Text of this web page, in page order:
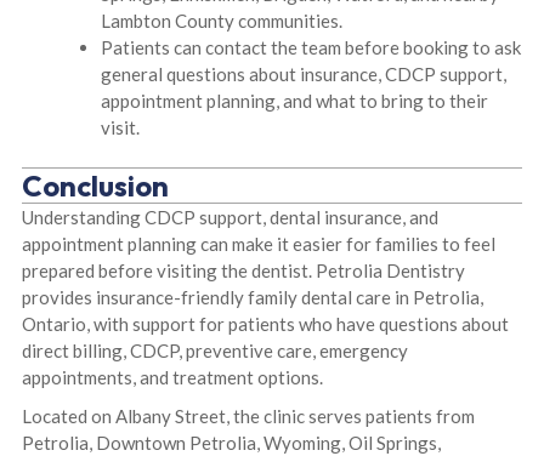
Lambton County communities.
Patients can contact the team before booking to ask
general questions about insurance, CDCP support,
appointment planning, and what to bring to their
visit.
Conclusion
Understanding CDCP support, dental insurance, and
appointment planning can make it easier for families to feel
prepared before visiting the dentist. Petrolia Dentistry
provides insurance-friendly family dental care in Petrolia,
Ontario, with support for patients who have questions about
direct billing, CDCP, preventive care, emergency
appointments, and treatment options.
Located on Albany Street, the clinic serves patients from
Petrolia, Downtown Petrolia, Wyoming, Oil Springs,